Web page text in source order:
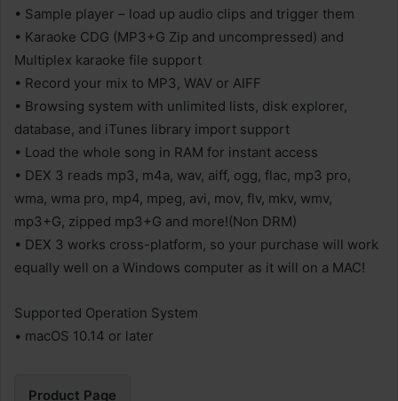
• Sample player – load up audio clips and trigger them
• Karaoke CDG (MP3+G Zip and uncompressed) and
Multiplex karaoke file support
• Record your mix to MP3, WAV or AIFF
• Browsing system with unlimited lists, disk explorer,
database, and iTunes library import support
• Load the whole song in RAM for instant access
• DEX 3 reads mp3, m4a, wav, aiff, ogg, flac, mp3 pro,
wma, wma pro, mp4, mpeg, avi, mov, flv, mkv, wmv,
mp3+G, zipped mp3+G and more!(Non DRM)
• DEX 3 works cross-platform, so your purchase will work
equally well on a Windows computer as it will on a MAC!
Supported Operation System
• macOS 10.14 or later
Product Page